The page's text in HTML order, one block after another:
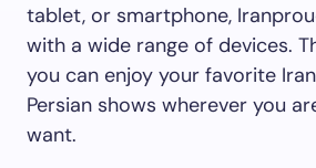
tablet, or smartphone,
with a wide range of devices.
you can enjoy your favorite
Persian shows wherever you
want.